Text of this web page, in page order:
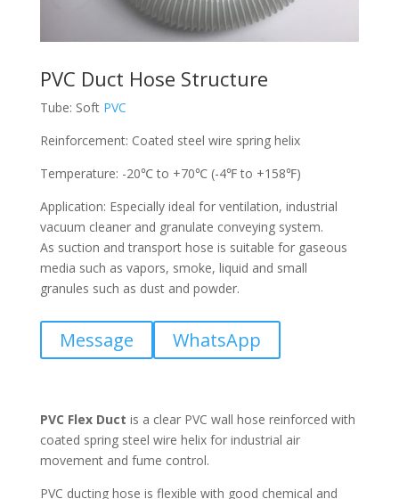
PVC Duct Hose Structure
Tube: Soft PVC
Reinforcement: Coated steel wire spring helix
Temperature: -20℃ to +70℃ (-4℉ to +158℉)
Application: Especially ideal for ventilation, industrial
vacuum cleaner and granulate conveying system.
As suction and transport hose is suitable for gaseous
media such as vapors, smoke, liquid and small
granules such as dust and powder.
Message WhatsApp
PVC Flex Duct is a clear PVC wall hose reinforced with
coated spring steel wire helix for industrial air
movement and fume control.
PVC ducting hose is flexible with good chemical and